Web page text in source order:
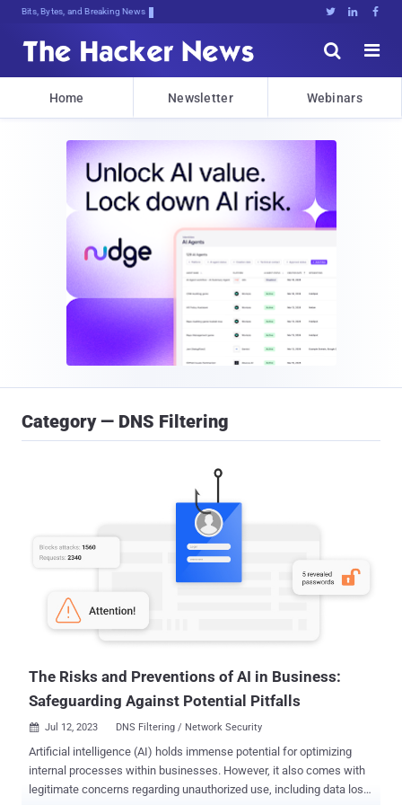
Bits, Bytes, and Breaking News   


Home Newsletter Webinars
Category — DNS Filtering
The Risks and Preventions of AI in Business:
Safeguarding Against Potential Pitfalls
 Jul 12, 2023 DNS Filtering / Network Security
Artificial intelligence (AI) holds immense potential for optimizing
internal processes within businesses. However, it also comes with
legitimate concerns regarding unauthorized use, including data loss